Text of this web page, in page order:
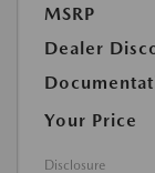
MSRP
Dealer
Your Price
Disclosure